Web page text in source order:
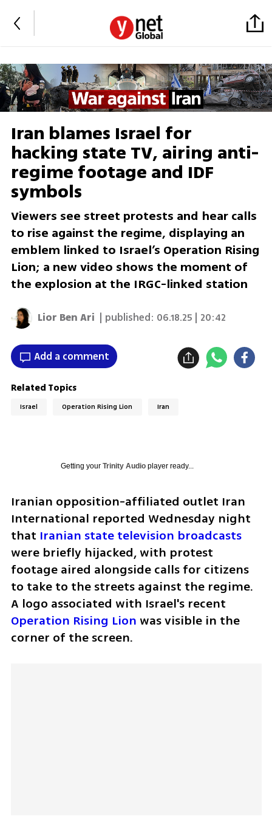
Iran blames Israel for
hacking state TV, airing anti-
regime footage and IDF
symbols
Viewers see street protests and hear calls
to rise against the regime, displaying an
emblem linked to Israel’s Operation Rising
Lion; a new video shows the moment of
the explosion at the IRGC-linked station
Lior Ben Ari | published: 06.18.25 | 20:42
Add a comment
Related Topics
Israel Operation Rising Lion Iran
Getting your Trinity Audioplayer ready...
Iranian opposition-affiliated outlet Iran
International reported Wednesday night
that Iranian state television broadcasts
were briefly hijacked, with protest
footage aired alongside calls for citizens
to take to the streets against the regime.
Operation Rising Lion was visible in the
corner of the screen.